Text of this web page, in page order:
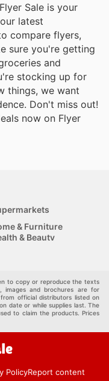
Sale is your
latest
compare flyers,
sure you're getting
and
stocking up for
things, we want
Don't miss out!
now on Flyer
& Furniture
& Beauty
to copy or reproduce the texts
images and brochures are for
official distributors listed on
date or while supplies last. The
to claim the products. Prices
PolicyReport content